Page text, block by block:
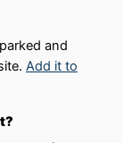
and
Add it to